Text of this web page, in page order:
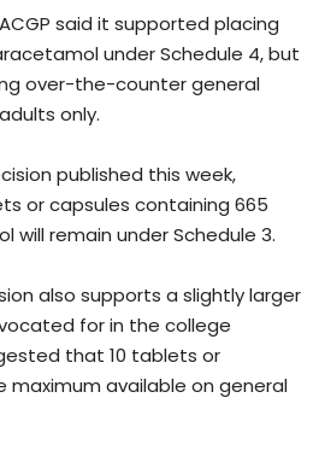
said it supported placing
under Schedule 4, but
over-the-counter general
only.
published this week,
or capsules containing 665
will remain under Schedule 3.
also supports a slightly larger
for in the college
that 10 tablets or
maximum available on general